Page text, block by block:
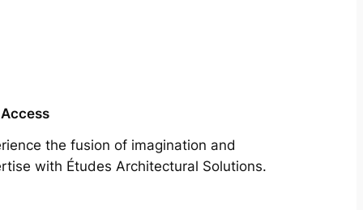
the fusion of imagination and
with Études Architectural Solutions.